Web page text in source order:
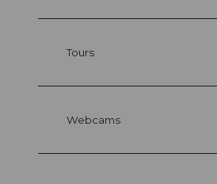
Tours
Webcams